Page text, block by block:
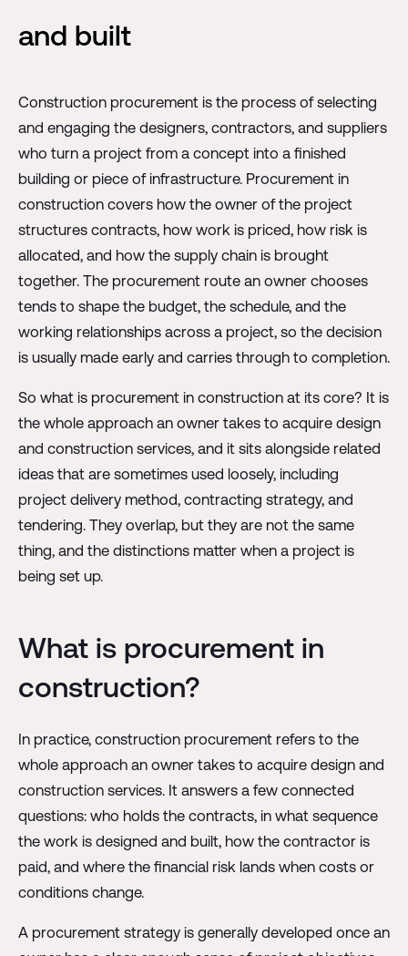
and built
Construction procurement is the process of selecting
and engaging the designers, contractors, and suppliers
who turn a project from a concept into a finished
building or piece of infrastructure. Procurement in
construction covers how the owner of the project
structures contracts, how work is priced, how risk is
allocated, and how the supply chain is brought
together. The procurement route an owner chooses
tends to shape the budget, the schedule, and the
working relationships across a project, so the decision
is usually made early and carries through to completion.
So what is procurement in construction at its core? It is
the whole approach an owner takes to acquire design
and construction services, and it sits alongside related
ideas that are sometimes used loosely, including
project delivery method, contracting strategy, and
tendering. They overlap, but they are not the same
thing, and the distinctions matter when a project is
being set up.
What is procurement in
construction?
In practice, construction procurement refers to the
whole approach an owner takes to acquire design and
construction services. It answers a few connected
questions: who holds the contracts, in what sequence
the work is designed and built, how the contractor is
paid, and where the financial risk lands when costs or
conditions change.
A procurement strategy is generally developed once an